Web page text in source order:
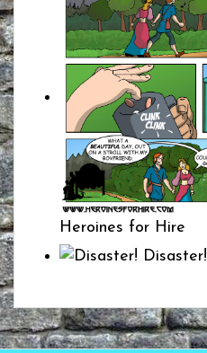
Heroines for Hire
Disaster!